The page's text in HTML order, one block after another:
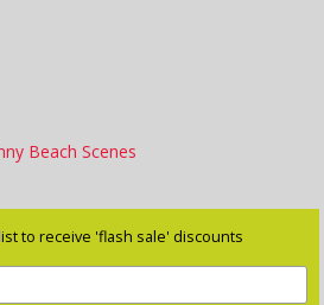
Beach Scenes
to receive 'flash sale' discounts